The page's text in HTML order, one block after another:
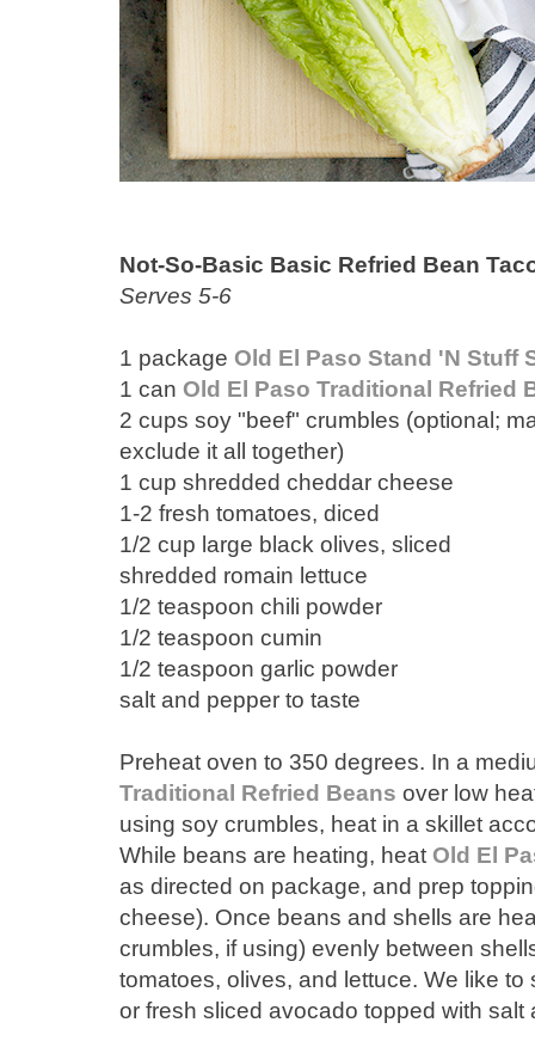
Not-So-Basic Basic Refried Bean
Serves 5-6
1 package Old El Paso Stand 'N Stuff
1 can Old El Paso Traditional Refried
2 cups soy "beef" crumbles (optional;
exclude it all together)
1 cup shredded cheddar cheese
1-2 fresh tomatoes, diced
1/2 cup large black olives, sliced
shredded romain lettuce
1/2 teaspoon chili powder
1/2 teaspoon cumin
1/2 teaspoon garlic powder
salt and pepper to taste
Preheat oven to 350 degrees. In a
Traditional Refried Beans over low
using soy crumbles, heat in a skillet
While beans are heating, heat Old El
as directed on package, and prep
cheese). Once beans and shells are
crumbles, if using) evenly between
tomatoes, olives, and lettuce. We like
or fresh sliced avocado topped with salt